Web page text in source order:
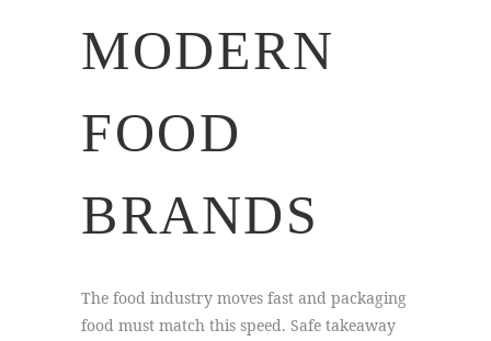
MODERN
FOOD
BRANDS
The food industry moves fast and packaging
food must match this speed. Safe takeaway